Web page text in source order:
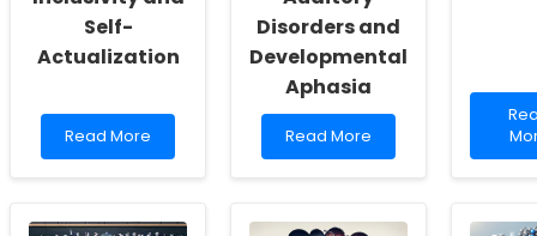
Self-
Actualization
Read
more
School
Read More
Disorders and
Developmental
Aphasia
Read
more
Practice
Read More